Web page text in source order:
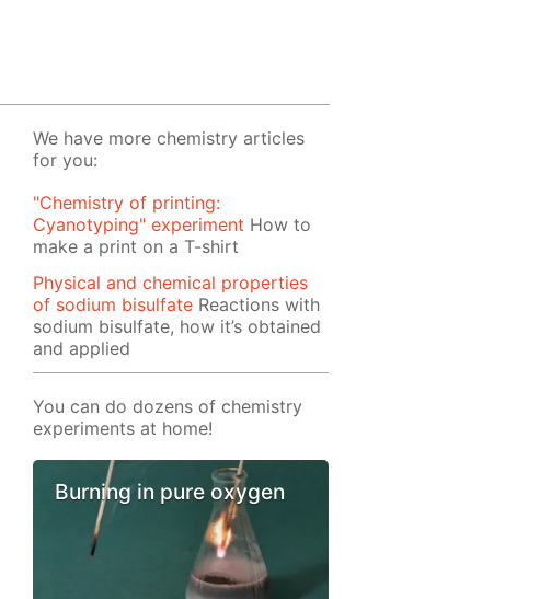
We have more chemistry articles
for you:
"Chemistry of printing:
Cyanotyping" experiment How to
make a print on a T-shirt
Physical and chemical properties
of sodium bisulfate Reactions with
sodium bisulfate, how it’s obtained
and applied
You can do dozens of chemistry
experiments at home!
Burning in pure oxygen